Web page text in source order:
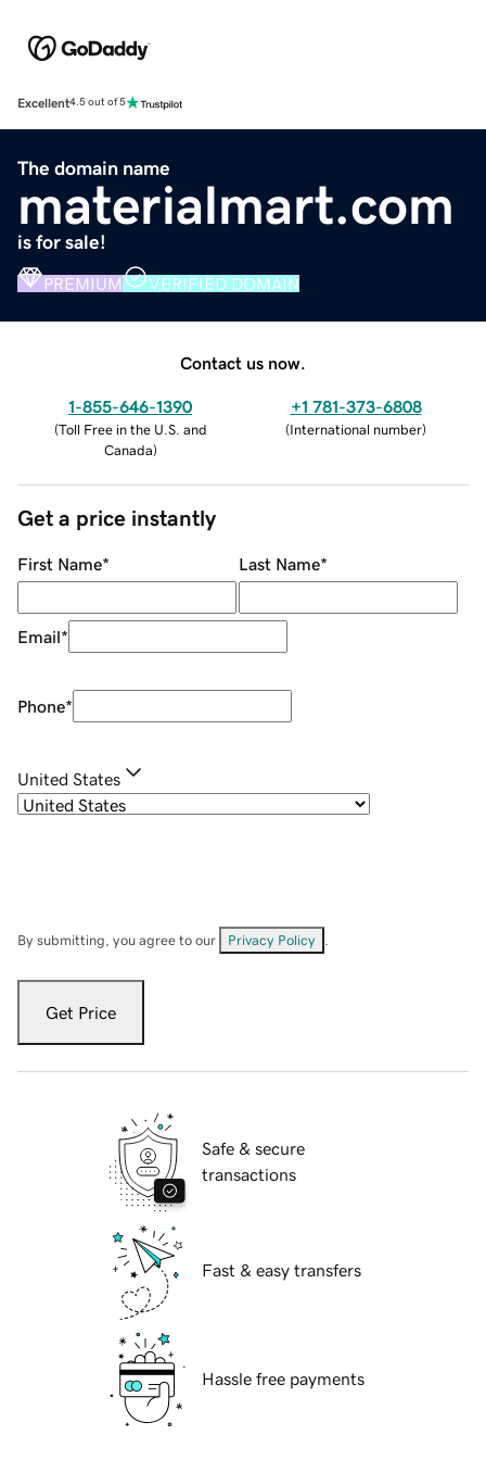
Excellent4.5 out of 5
The domain name
materialmart.com
is for sale!
PREMIUM VERIFIED DOMAIN
Contact us now.
1-855-646-1390
(Toll Free in the U.S. and
Canada)
+1 781-373-6808
(International number)
Get a price instantly
First Name* Last Name*
Email*
Phone*
United States
By submitting, you agree to our Privacy Policy
Get Price
Safe & secure
transactions
Fast & easy transfers
Hassle free payments